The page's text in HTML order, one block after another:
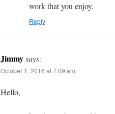
work that you enjoy.
Reply
Jimmysays:
October 1, 2016 at 7:09 am
Hello,